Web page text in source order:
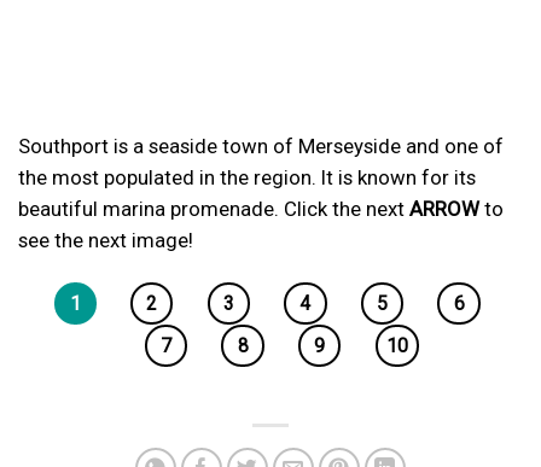
Southport is a seaside town of Merseyside and one of
the most populated in the region. It is known for its
beautiful marina promenade. Click the next ARROWto
see the next image!
1 2 3 4 5
6
7
8 9 10